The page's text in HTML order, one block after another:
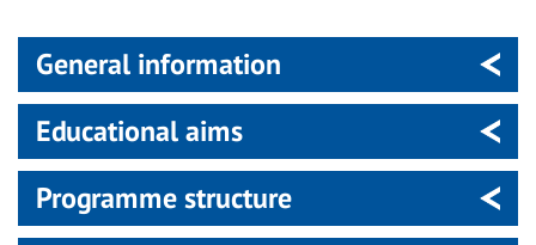
General information
Educational aims
Programme structure